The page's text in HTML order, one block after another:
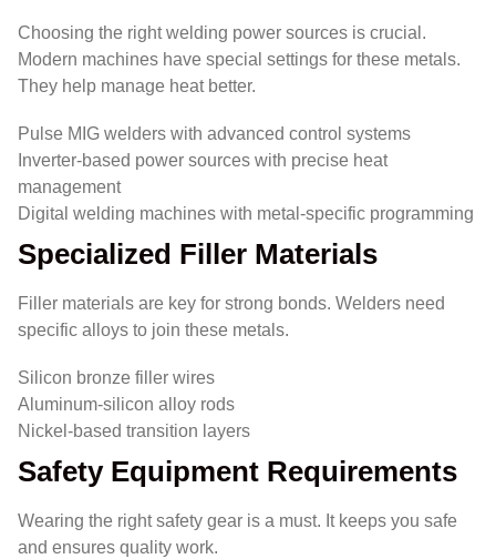
Choosing the right welding power sources is crucial.
Modern machines have special settings for these metals.
They help manage heat better.
Pulse MIG welders with advanced control systems
Inverter-based power sources with precise heat
management
Digital welding machines with metal-specific programming
Specialized Filler Materials
Filler materials are key for strong bonds. Welders need
specific alloys to join these metals.
Silicon bronze filler wires
Aluminum-silicon alloy rods
Nickel-based transition layers
Safety Equipment Requirements
Wearing the right safety gear is a must. It keeps you safe
and ensures quality work.